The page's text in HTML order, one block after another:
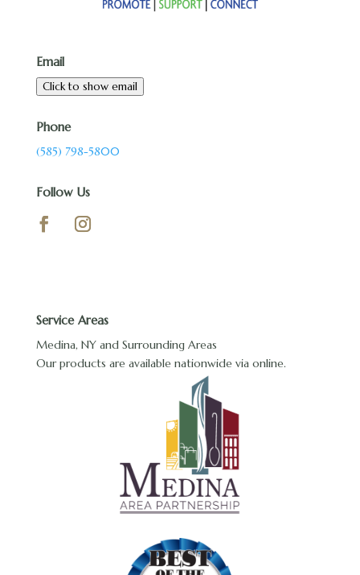
Email
Click to show email
Phone
(585) 798-5800
Follow Us
Service Areas
Medina, NY and Surrounding Areas
Our products are available nationwide via online.